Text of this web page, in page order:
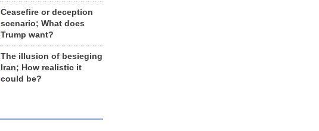
Ceasefire or deception
scenario; What does
Trump want?
The illusion of besieging
Iran; How realistic it
could be?